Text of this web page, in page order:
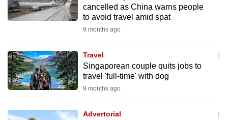
cancelled as China warns people
to avoid travel amid spat
9 months ago
Travel
Singaporean couple quits jobs to
travel 'full-time' with dog
9 months ago
Advertorial